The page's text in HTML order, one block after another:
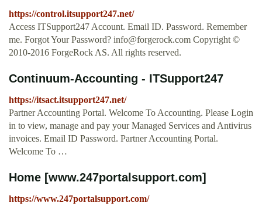
https://control.itsupport247.net/
Access ITSupport247 Account. Email ID. Password. Remember
me. Forgot Your Password? info@forgerock.com Copyright ©
2010-2016 ForgeRock AS. All rights reserved.
Continuum-Accounting - ITSupport247
https://itsact.itsupport247.net/
Partner Accounting Portal. Welcome To Accounting. Please Login
in to view, manage and pay your Managed Services and Antivirus
invoices. Email ID Password. Partner Accounting Portal.
Welcome To …
Home [www.247portalsupport.com]
https://www.247portalsupport.com/